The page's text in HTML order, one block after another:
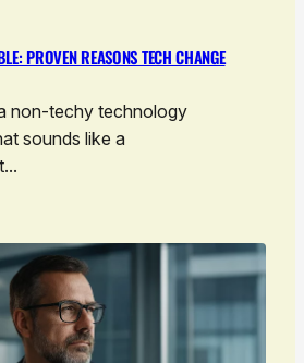
PROVEN REASONS TECH CHANGE
a non-techy technology
sounds like a